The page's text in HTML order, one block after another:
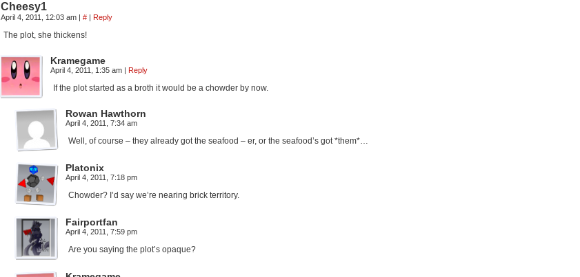
Cheesy1
April 4, 2011, 12:03 am | # | Reply
The plot, she thickens!
Kramegame
April 4, 2011, 1:35 am | Reply
If the plot started as a broth it would be a chowder by now.
Rowan Hawthorn
April 4, 2011, 7:34 am
Well, of course – they already got the seafood – er, or the seafood’s got *them*…
Platonix
April 4, 2011, 7:18 pm
Chowder? I’d say we’re nearing brick territory.
Fairportfan
April 4, 2011, 7:59 pm
Are you saying the plot’s opaque?